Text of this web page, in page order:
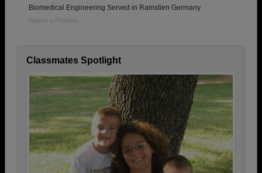
Biomedical Engineering Served in Ramstien Germany
Report a Problem
Classmates Spotlight